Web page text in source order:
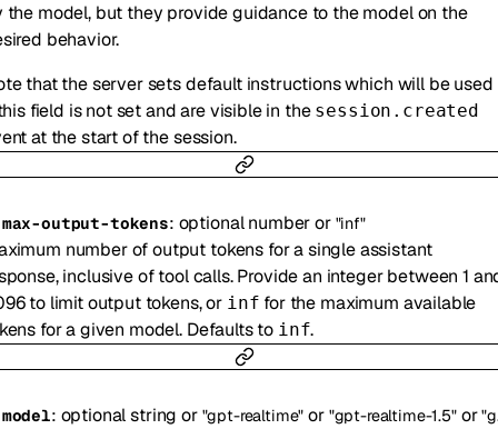
the model, but they provide guidance to the model on the
behavior.
that the server sets default instructions which will be used
field is not set and are visible in the session.created
at the start of the session.
max-output-tokens: optionalnumberor "inf"
number of output tokens for a single assistant
inclusive of tool calls. Provide an integer between 1
to limit output tokens, or inf for the maximum available
for a given model. Defaults to inf.
model: optionalstring or "gpt-realtime" or "gpt-realtime-1.5" or "gpt-realtime-2"